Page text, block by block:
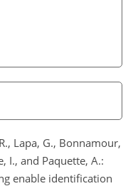
Lapa, G., Bonnamour,
I., and Paquette, A.:
enable identification